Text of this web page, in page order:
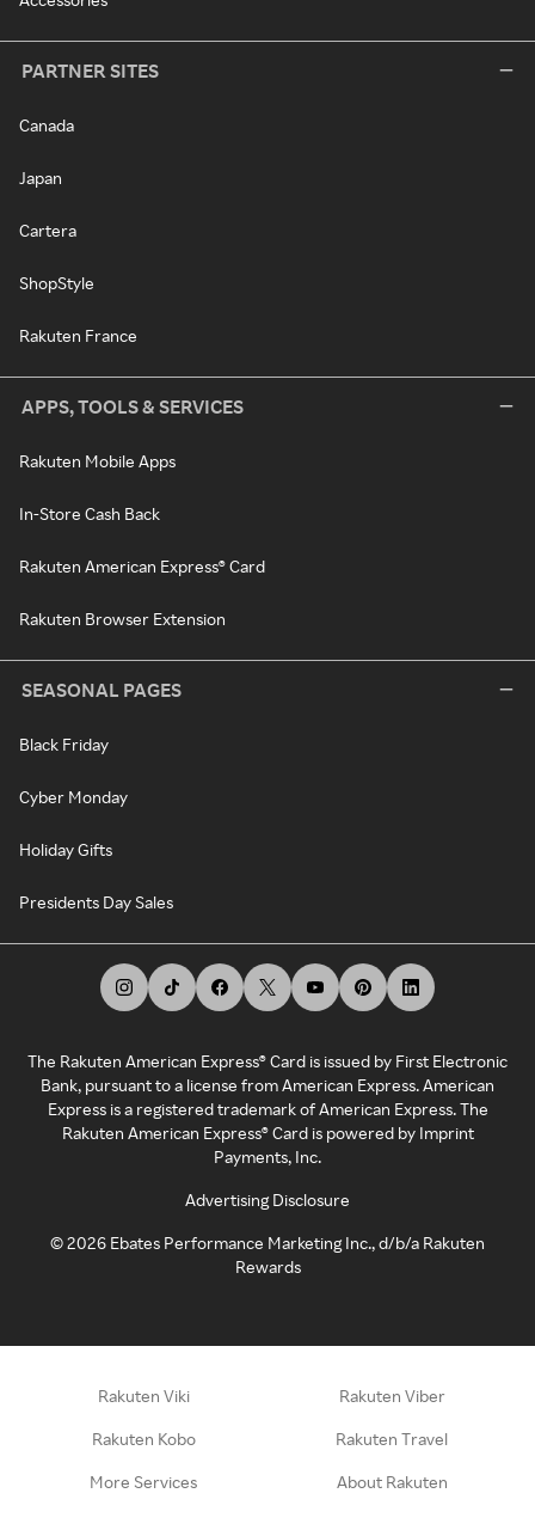
PARTNER SITES
Canada
Japan
Cartera
ShopStyle
Rakuten France
APPS, TOOLS & SERVICES
Rakuten Mobile Apps
In-Store Cash Back
Rakuten American Express® Card
Rakuten Browser Extension
SEASONAL PAGES
Black Friday
Cyber Monday
Holiday Gifts
Presidents Day Sales
The Rakuten American Express® Card is issued by First Electronic
Bank, pursuant to a license from American Express. American
Express is a registered trademark of American Express. The
Rakuten American Express® Card is powered by Imprint
Payments, Inc.
Advertising Disclosure
©2026 Ebates Performance Marketing Inc., d/b/a Rakuten
Rewards
Rakuten Viki Rakuten Viber
Rakuten Kobo Rakuten Travel
More Services About Rakuten